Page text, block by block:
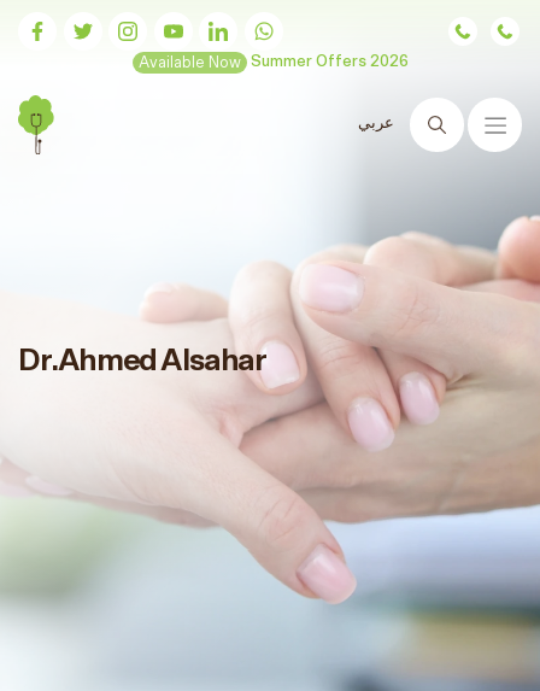
Available Now Summer Offers 2026
عربي
Search
Dr.Ahmed Alsahar